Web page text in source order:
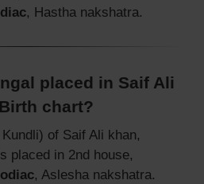
, Hastha nakshatra.
placed in Saif Ali
chart?
of Saif Ali khan,
placed in 2nd house,
, Aslesha nakshatra.